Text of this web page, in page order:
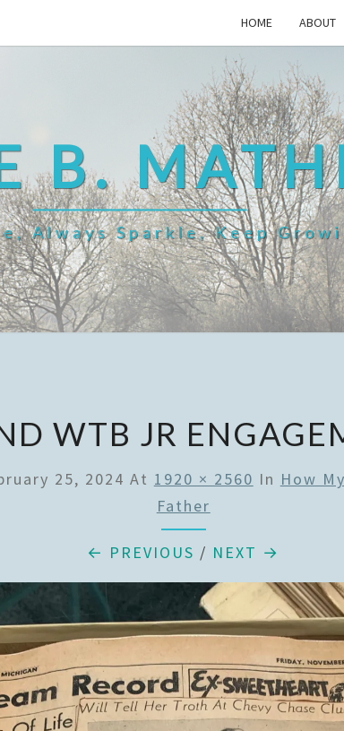
HOME ABOUT
B.
Always Sparkle, Keep
WTB JR
25, 2024 At 1920 × 2560 In How
Father
← PREVIOUS / NEXT →